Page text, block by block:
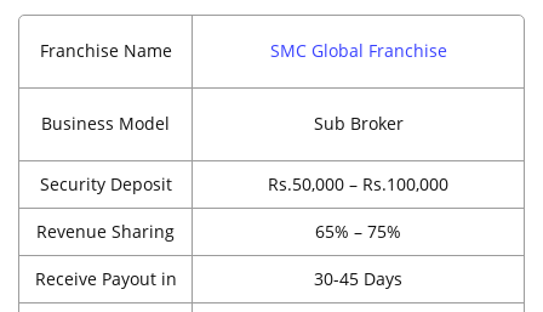
Franchise Name SMC Global Franchise
Business Model Sub Broker
Security Deposit Rs.50,000 – Rs.100,000
Revenue Sharing 65% – 75%
Receive Payout in 30-45 Days